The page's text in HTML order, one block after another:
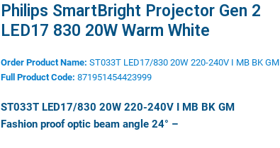
Philips SmartBright Projector Gen 2
LED17 830 20W Warm White
Order Product Name: ST033T LED17/830 20W 220-240V I MB BK GM
Full Product Code: 871951454423999
ST033T LED17/830 20W 220-240V I MB BK GM
Fashion proof optic beam angle 24° –